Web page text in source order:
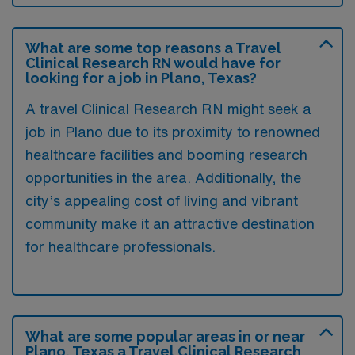
What are some top reasons a Travel
Clinical Research RN would have for
looking for a job in Plano, Texas?
A travel Clinical Research RN might seek a
job in Plano due to its proximity to renowned
healthcare facilities and booming research
opportunities in the area. Additionally, the
city’s appealing cost of living and vibrant
community make it an attractive destination
for healthcare professionals.
What are some popular areas in or near
Plano, Texas a Travel Clinical Research